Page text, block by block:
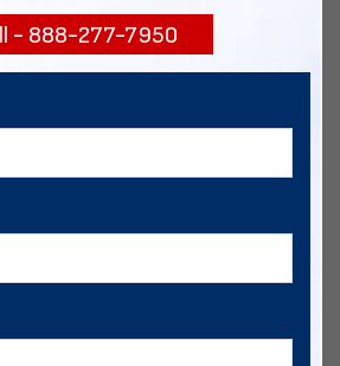
- 888-277-7950